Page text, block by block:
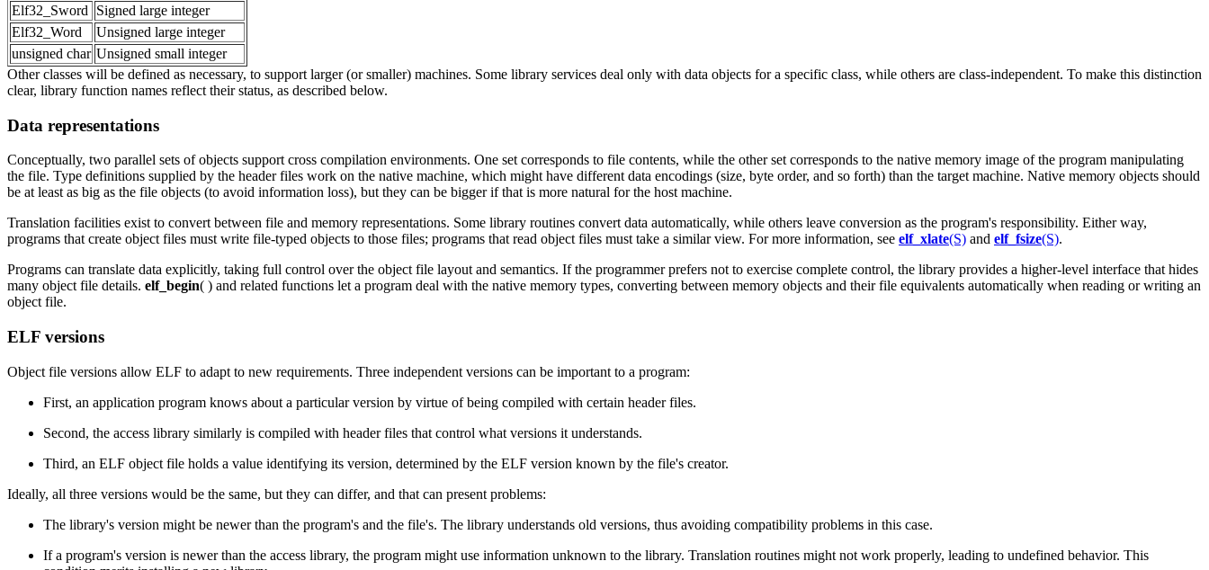
Elf32_Sword
Signed large integer
Elf32_Word
Unsigned large integer
unsigned char Unsigned small integer
Other classes will be defined as necessary, to support larger (or smaller) machines. Some library services deal only with data objects for a specific class, while others are class-independent. To make this distinction
clear, library function names reflect their status, as described below.
Data representations
Conceptually, two parallel sets of objects support cross compilation environments. One set corresponds to file contents, while the other set corresponds to the native memory image of the program manipulating
the file. Type definitions supplied by the header files work on the native machine, which might have different data encodings (size, byte order, and so forth) than the target machine. Native memory objects should
be at least as big as the file objects (to avoid information loss), but they can be bigger if that is more natural for the host machine.
Translation facilities exist to convert between file and memory representations. Some library routines convert data automatically, while others leave conversion as the program's responsibility. Either way,
programs that create object files must write file-typed objects to those files; programs that read object files must take a similar view. For more information, see elf_xlate(S) and elf_fsize(S).
Programs can translate data explicitly, taking full control over the object file layout and semantics. If the programmer prefers not to exercise complete control, the library provides a higher-level interface that hides
many object file details. elf_begin( ) and related functions let a program deal with the native memory types, converting between memory objects and their file equivalents automatically when reading or writing an
object file.
ELF versions
Object file versions allow ELF to adapt to new requirements. Three independent versions can be important to a program:
First, an application program knows about a particular version by virtue of being compiled with certain header files.
Second, the access library similarly is compiled with header files that control what versions it understands.
Third, an ELF object file holds a value identifying its version, determined by the ELF version known by the file's creator.
Ideally, all three versions would be the same, but they can differ, and that can present problems:
The library's version might be newer than the program's and the file's. The library understands old versions, thus avoiding compatibility problems in this case.
If a program's version is newer than the access library, the program might use information unknown to the library. Translation routines might not work properly, leading to undefined behavior. This